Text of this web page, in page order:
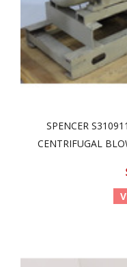
SPENCER
CENTRIFUGAL